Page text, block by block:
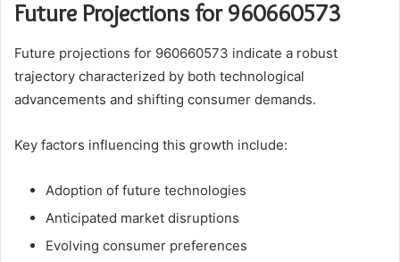
Future Projections for 960660573
Future projections for 960660573 indicate a robust
trajectory characterized by both technological
advancements and shifting consumer demands.
Key factors influencing this growth include:
Adoption of future technologies
Anticipated market disruptions
Evolving consumer preferences